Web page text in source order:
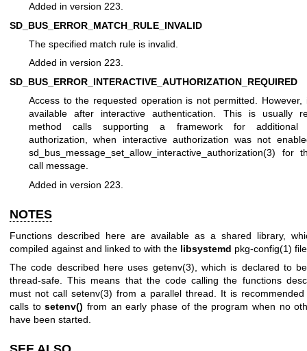
Added in version 223.
SD_BUS_ERROR_MATCH_RULE_INVALID
The specified match rule is invalid.
Added in version 223.
SD_BUS_ERROR_INTERACTIVE_AUTHORIZATION_REQUIRED
Access to the requested operation is not permitted. However,
available after interactive authentication. This is usually
method calls supporting a framework for additional
authorization, when interactive authorization was not
sd_bus_message_set_allow_interactive_authorization(3) for
call message.
Added in version 223.
NOTES
Functions described here are available as a shared library,
compiled against and linked to with the libsystemd pkg-config(1)
The code described here uses getenv(3), which is declared to
thread-safe. This means that the code calling the functions
must not call setenv(3) from a parallel thread. It is
calls tosetenv() from an early phase of the program when no
have been started.